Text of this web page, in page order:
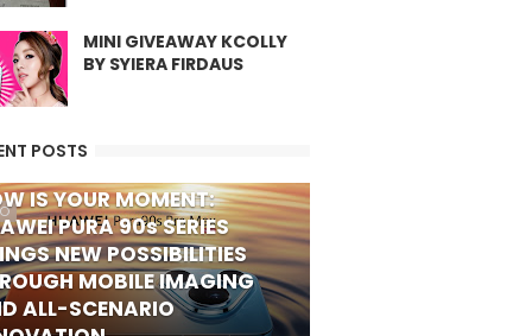
MINI GIVEAWAY KCOLLY
BY SYIERA FIRDAUS
POSTS
IS YOUR MOMENT:
PURA 90s SERIES
NEW POSSIBILITIES
MOBILE IMAGING
ALL-SCENARIO